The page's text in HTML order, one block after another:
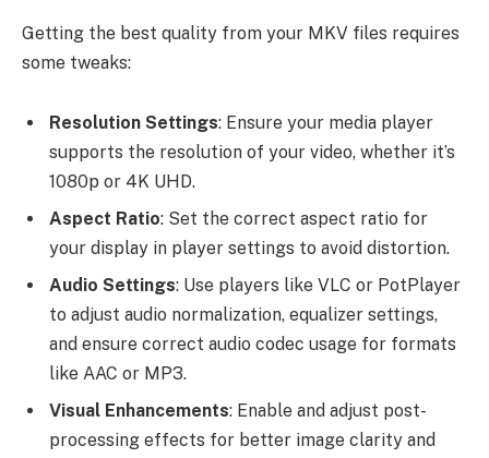
Getting the best quality from your MKV files requires
some tweaks:
Resolution Settings: Ensure your media player
supports the resolution of your video, whether it’s
1080p or 4K UHD.
Aspect Ratio: Set the correct aspect ratio for
your display in player settings to avoid distortion.
Audio Settings: Use players like VLC or PotPlayer
to adjust audio normalization, equalizer settings,
and ensure correct audio codec usage for formats
like AAC or MP3.
Visual Enhancements: Enable and adjust post-
processing effects for better image clarity and